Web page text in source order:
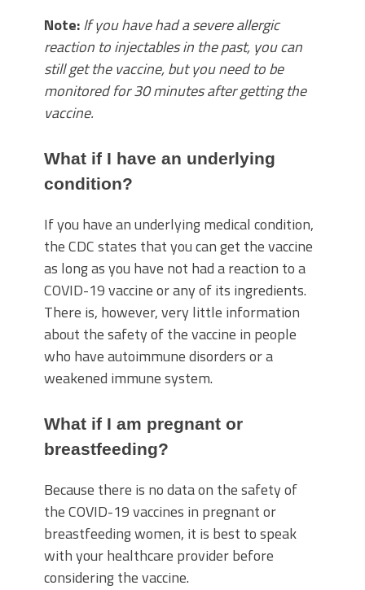
Note:If you have had a severe allergic
reaction to injectables in the past, you can
still get the vaccine, but you need to be
monitored for 30 minutes after getting the
vaccine.
What if I have an underlying
condition?
If you have an underlying medical condition,
the CDC states that you can get the vaccine
as long as you have not had a reaction to a
COVID-19 vaccine or any of its ingredients.
There is, however, very little information
about the safety of the vaccine in people
who have autoimmune disorders or a
weakened immune system.
What if I am pregnant or
breastfeeding?
Because there is no data on the safety of
the COVID-19 vaccines in pregnant or
breastfeeding women, it is best to speak
with your healthcare provider before
considering the vaccine.